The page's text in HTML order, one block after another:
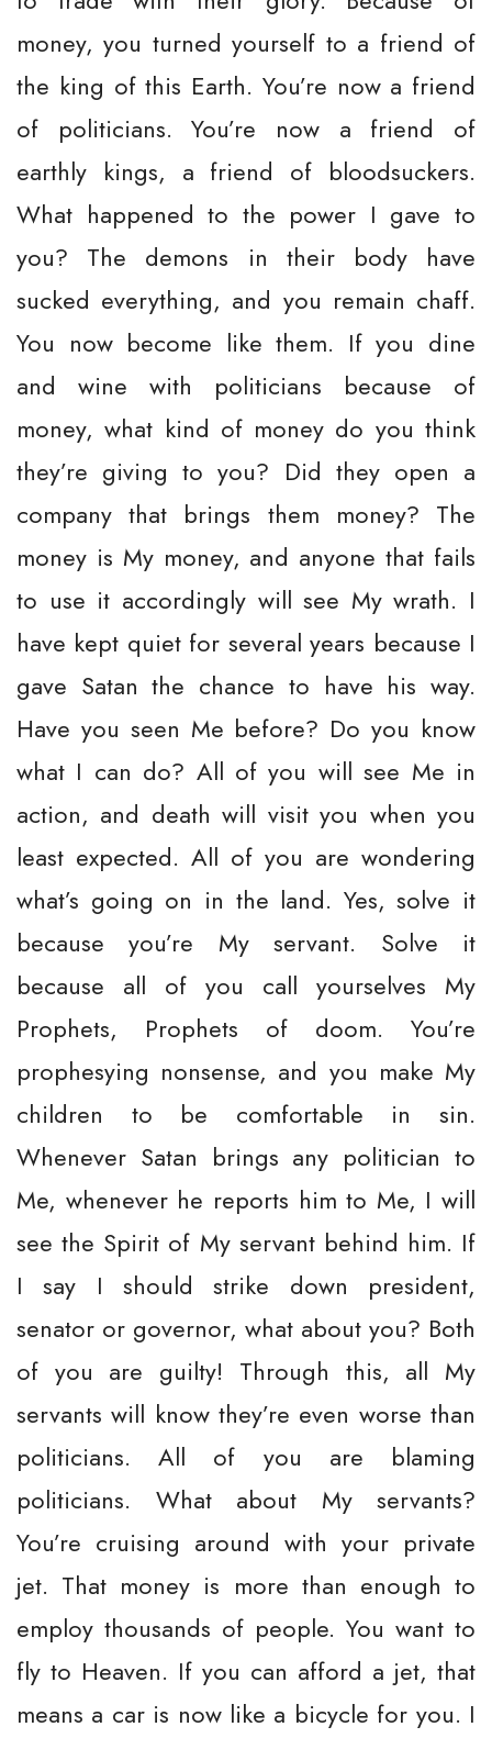
money, you turned yourself to a friend of
the king of this Earth. You’re now a friend
of politicians. You’re now a friend of
earthly kings, a friend of bloodsuckers.
What happened to the power I gave to
you? The demons in their body have
sucked everything, and you remain chaff.
You now become like them. If you dine
and wine with politicians because of
money, what kind of money do you think
they’re giving to you? Did they open a
company that brings them money? The
money is My money, and anyone that fails
to use it accordingly will see My wrath. I
have kept quiet for several years because I
gave Satan the chance to have his way.
Have you seen Me before? Do you know
what I can do? All of you will see Me in
action, and death will visit you when you
least expected. All of you are wondering
what’s going on in the land. Yes, solve it
because you’re My servant. Solve it
because all of you call yourselves My
Prophets, Prophets of doom. You’re
prophesying nonsense, and you make My
children to be comfortable in sin.
Whenever Satan brings any politician to
Me, whenever he reports him to Me, I will
see the Spirit of My servant behind him. If
I say I should strike down president,
senator or governor, what about you? Both
of you are guilty! Through this, all My
servants will know they’re even worse than
politicians. All of you are blaming
politicians. What about My servants?
You’re cruising around with your private
jet. That money is more than enough to
employ thousands of people. You want to
fly to Heaven. If you can afford a jet, that
means a car is now like a bicycle for you. I